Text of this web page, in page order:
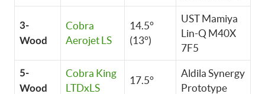
3-
Wood
Cobra
Aerojet LS
14.5°
(13°)
UST Mamiya
Lin-Q M40X
7F5
5-
Wood
Cobra King
LTDxLS
17.5°
Aldila Synergy
Prototype